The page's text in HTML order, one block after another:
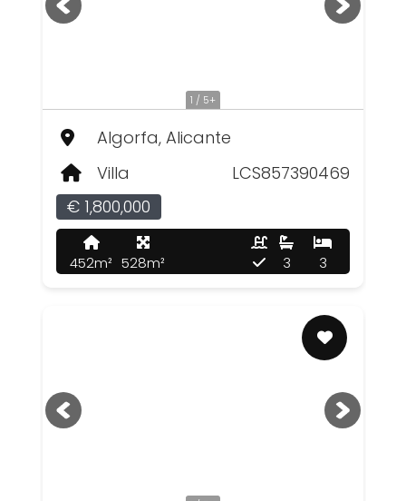
1 / 5+
Algorfa, Alicante
Villa
LCS857390469
€ 1,800,000
452m² 528m² 3
3